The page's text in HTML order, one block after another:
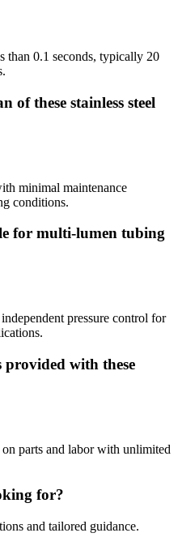
0.1 seconds, typically 20
of these stainless steel
minimal maintenance
conditions.
for multi-lumen tubing
pressure control for
with these
parts and labor with unlimited
for?
and tailored guidance.